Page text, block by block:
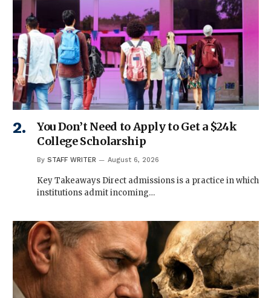
You Don’t Need to Apply to Get a $24k
College Scholarship
By STAFF WRITER August 6, 2026
Key Takeaways Direct admissions is a practice in which
institutions admit incoming…